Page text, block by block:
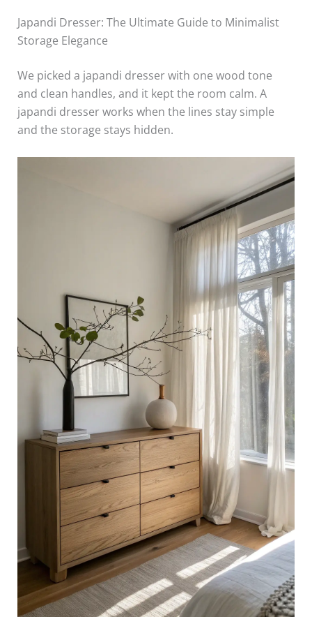
Japandi Dresser: The Ultimate Guide to Minimalist
Storage Elegance
We picked a japandi dresser with one wood tone
and clean handles, and it kept the room calm. A
japandi dresser works when the lines stay simple
and the storage stays hidden.